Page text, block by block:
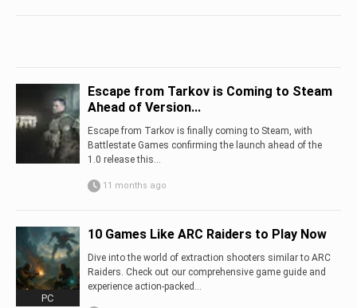
Escape from Tarkov is Coming to Steam
Ahead of Version...
Escape from Tarkov is finally coming to Steam, with
Battlestate Games confirming the launch ahead of the
1.0 release this...
11 months ago
PC
10 Games Like ARC Raiders to Play Now
Dive into the world of extraction shooters similar to ARC
Raiders. Check out our comprehensive game guide and
experience action-packed...